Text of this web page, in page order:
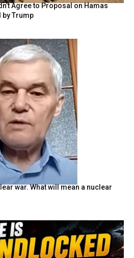
Agree to Proposal on Hamas
by Trump
war. What will mean a nuclear